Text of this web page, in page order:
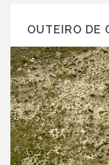
OUTEIRO DE